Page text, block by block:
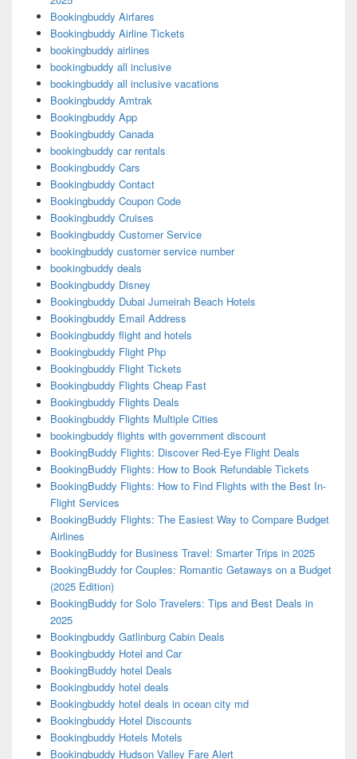
Bookingbuddy Airfares
Bookingbuddy Airline Tickets
bookingbuddy airlines
bookingbuddy all inclusive
bookingbuddy all inclusive vacations
Bookingbuddy Amtrak
Bookingbuddy App
Bookingbuddy Canada
bookingbuddy car rentals
Bookingbuddy Cars
Bookingbuddy Contact
Bookingbuddy Coupon Code
Bookingbuddy Cruises
Bookingbuddy Customer Service
bookingbuddy customer service number
bookingbuddy deals
Bookingbuddy Disney
Bookingbuddy Dubai Jumeirah Beach Hotels
Bookingbuddy Email Address
Bookingbuddy flight and hotels
Bookingbuddy Flight Php
Bookingbuddy Flight Tickets
Bookingbuddy Flights Cheap Fast
Bookingbuddy Flights Deals
Bookingbuddy Flights Multiple Cities
bookingbuddy flights with government discount
BookingBuddy Flights: Discover Red-Eye Flight Deals
BookingBuddy Flights: How to Book Refundable Tickets
BookingBuddy Flights: How to Find Flights with the Best In-
Flight Services
BookingBuddy Flights: The Easiest Way to Compare Budget
Airlines
BookingBuddy for Business Travel: Smarter Trips in 2025
BookingBuddy for Couples: Romantic Getaways on a Budget
(2025 Edition)
BookingBuddy for Solo Travelers: Tips and Best Deals in
2025
Bookingbuddy Gatlinburg Cabin Deals
Bookingbuddy Hotel and Car
BookingBuddy hotel Deals
Bookingbuddy hotel deals
Bookingbuddy hotel deals in ocean city md
Bookingbuddy Hotel Discounts
Bookingbuddy Hotels Motels
Bookingbuddy Hudson Valley Fare Alert